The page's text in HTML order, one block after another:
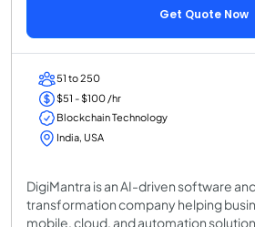
Get Quote Now
51 to 250
$51 - $100 /hr
Blockchain Technology
India, USA
DigiMantra is an AI-driven software
transformation company helping
mobile, cloud, and automation